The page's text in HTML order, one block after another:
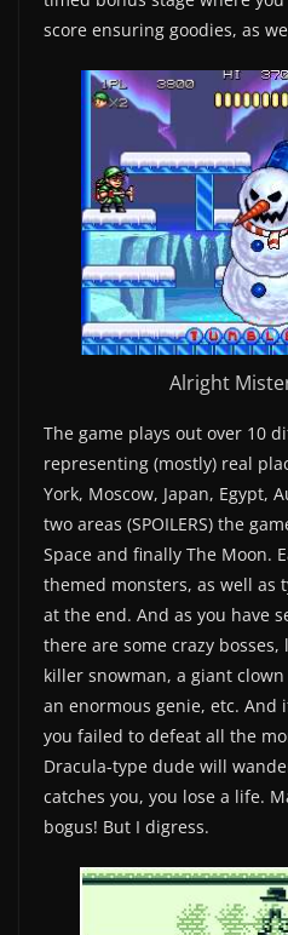
score ensuring goodies, as
Alright
The game plays out over 10
representing (mostly) real
York, Moscow, Japan, Egypt,
two areas (SPOILERS) the
Space and finally The Moon.
themed monsters, as well as
at the end. And as you have
there are some crazy
killer snowman, a giant
an enormous genie, etc. And
you failed to defeat all the
Dracula-type dude will
catches you, you lose a life.
bogus! But I digress.